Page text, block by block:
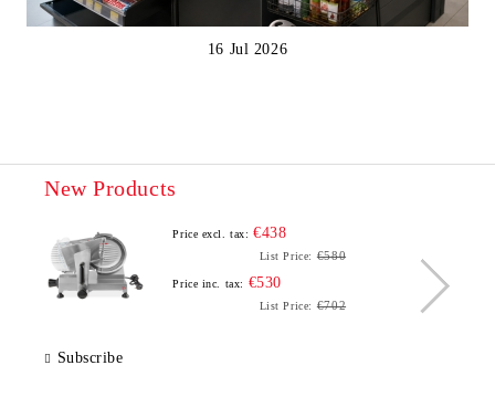
16 Jul 2026
New Products
Price excl. tax: €438
List Price: €580
Price inc. tax: €530
List Price: €702
Subscribe